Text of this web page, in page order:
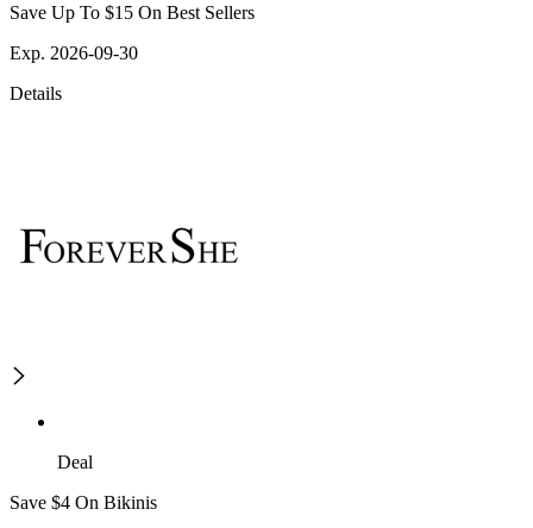
Save Up To $15 On Best Sellers
Exp. 2026-09-30
Details
Deal
Save $4 On Bikinis